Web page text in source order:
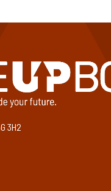
3H2